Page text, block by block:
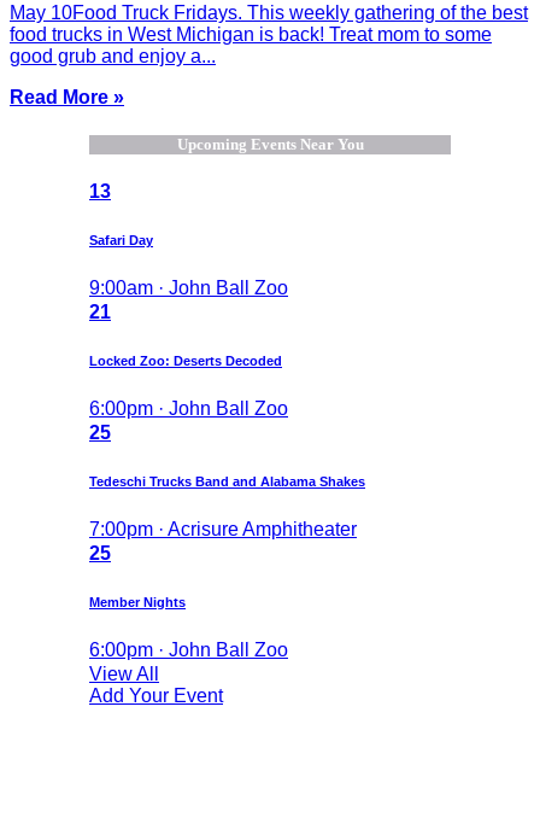
May 10Food Truck Fridays. This weekly gathering of the best
food trucks in West Michigan is back! Treat mom to some
good grub and enjoy a...
Read More »
Upcoming Events Near You
13
Safari Day
9:00am · John Ball Zoo
21
Locked Zoo: Deserts Decoded
6:00pm · John Ball Zoo
25
Tedeschi Trucks Band and Alabama Shakes
7:00pm · Acrisure Amphitheater
25
Member Nights
6:00pm · John Ball Zoo
View All
Add Your Event